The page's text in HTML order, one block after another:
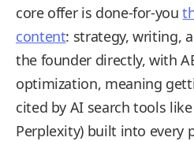
core offer is done-for-you
content: strategy, writing,
the founder directly, with
optimization, meaning
cited by AI search tools like
Perplexity) built into every